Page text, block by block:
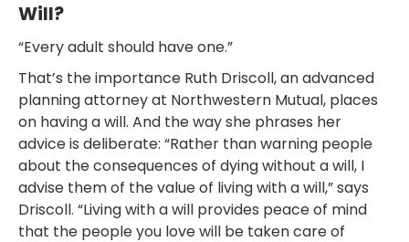
Will?
“Every adult should have one.”
That’s the importance Ruth Driscoll, an advanced
planning attorney at Northwestern Mutual, places
on having a will. And the way she phrases her
advice is deliberate: “Rather than warning people
about the consequences of dying without a will, I
advise them of the value of living with a will,” says
Driscoll. “Living with a will provides peace of mind
that the people you love will be taken care of